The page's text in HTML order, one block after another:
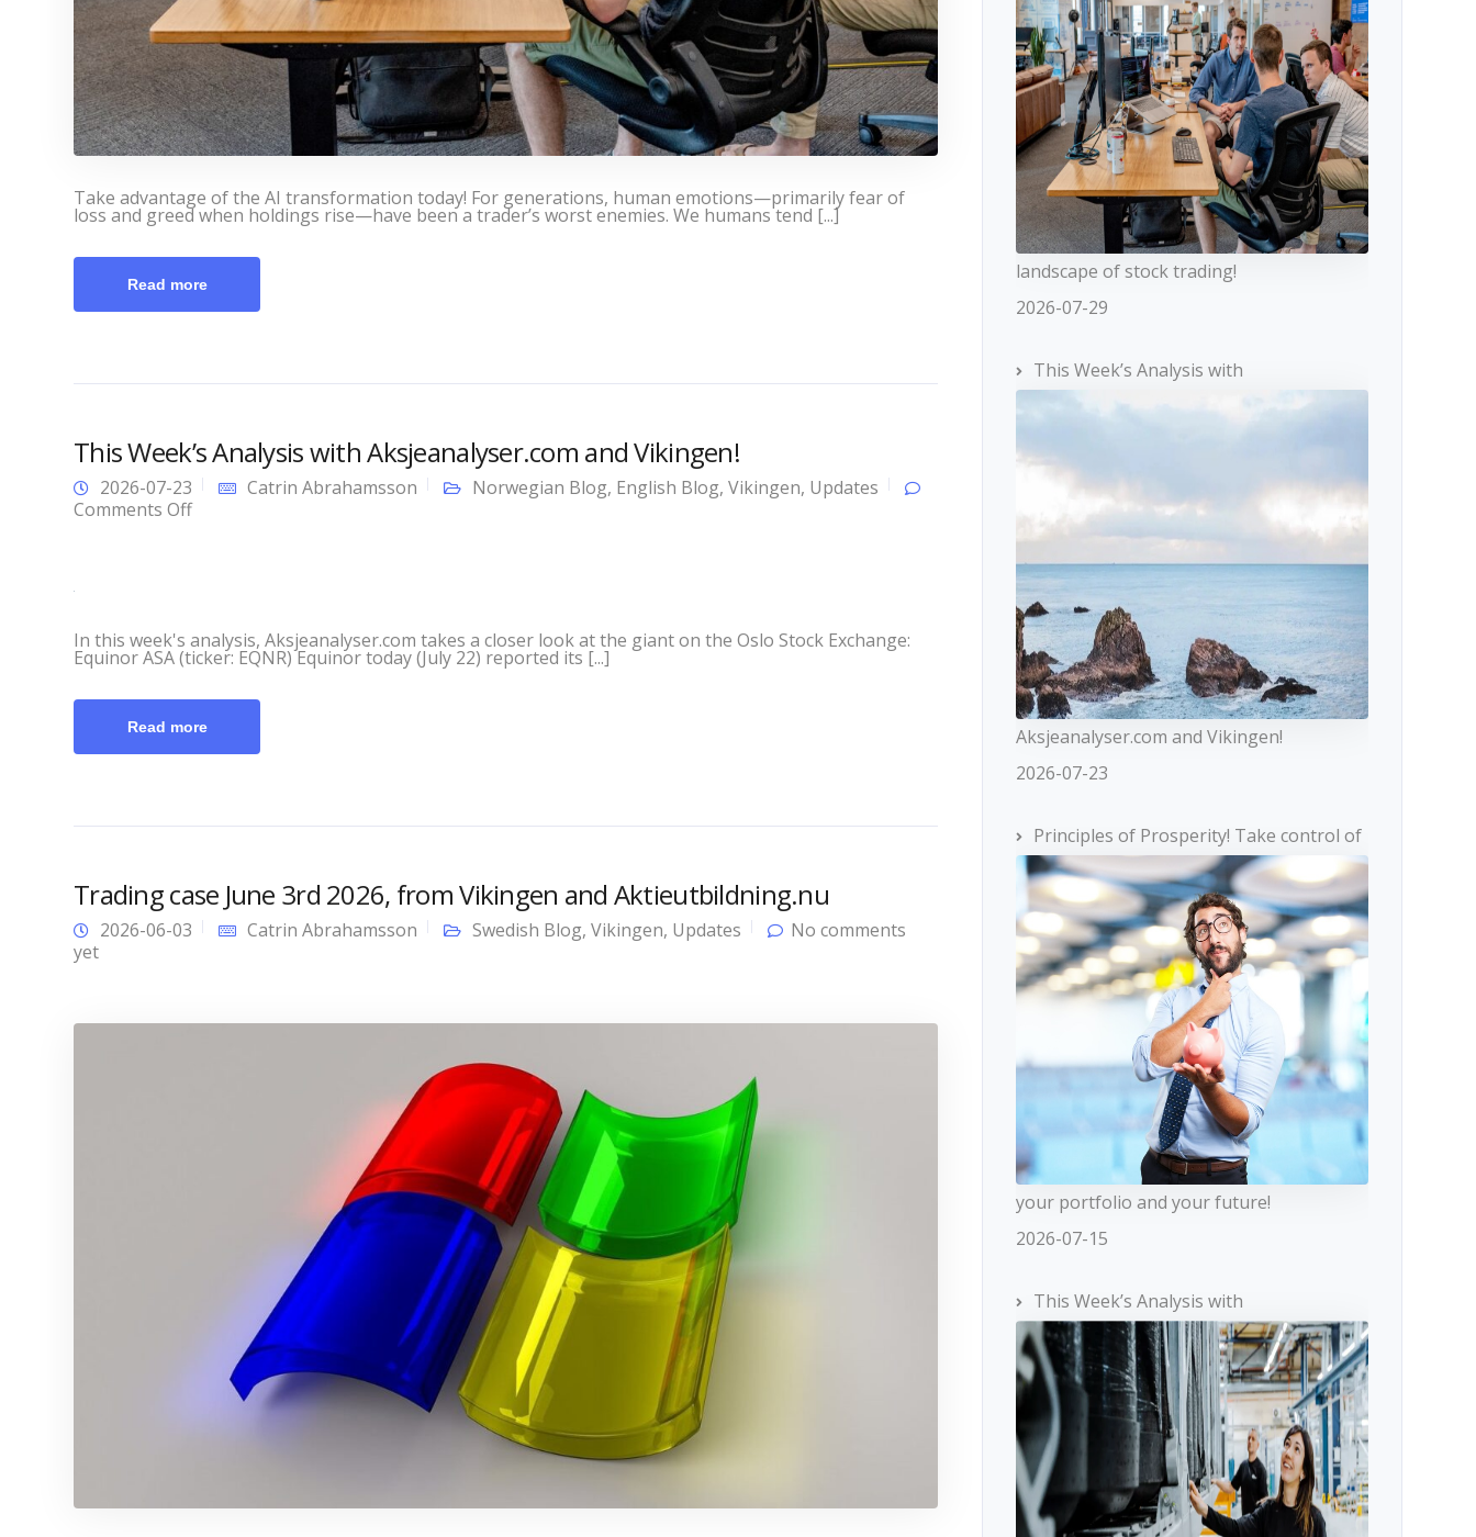
Take advantage of the AI transformation today! For generations, human emotions—primarily fear of
loss and greed when holdings rise—have been a trader’s worst enemies. We humans tend [...]
Read more
This Week’s Analysis with Aksjeanalyser.com and Vikingen!
2026-07-23 Catrin Abrahamsson Norwegian Blog, English Blog, Vikingen, Updates
Comments Offon
and
Vikingen!
In this week's analysis, Aksjeanalyser.com takes a closer look at the giant on the Oslo Stock Exchange:
Equinor ASA (ticker: EQNR) Equinor today (July 22) reported its [...]
Read more
Trading case June 3rd 2026, from Vikingen and Aktieutbildning.nu
2026-06-03 Catrin Abrahamsson Swedish Blog, Vikingen, Updates
No comments
yet
landscape of stock trading!
2026-07-29
This Week’s Analysis with
Aksjeanalyser.com and Vikingen!
2026-07-23
Principles of Prosperity! Take control of
your portfolio and your future!
2026-07-15
This Week’s Analysis with